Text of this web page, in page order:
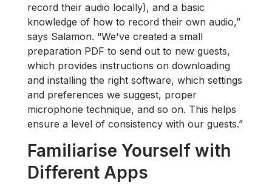
record their audio locally), and a basic
knowledge of how to record their own audio,”
says Salamon. “We've created a small
preparation PDF to send out to new guests,
which provides instructions on downloading
and installing the right software, which settings
and preferences we suggest, proper
microphone technique, and so on. This helps
ensure a level of consistency with our guests.”
Familiarise Yourself with
Different Apps